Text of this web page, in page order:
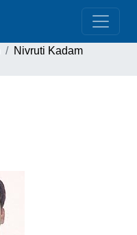
Nivruti Kadam